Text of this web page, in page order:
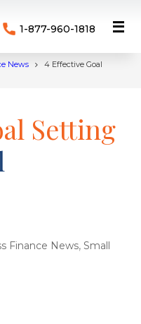
1-877-960-1818
News
4 Effective Goal
Setting
Finance News,Small